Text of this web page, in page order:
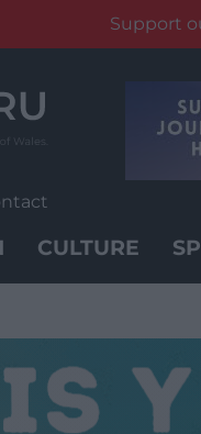
Support
CULTURE